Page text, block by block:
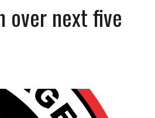
over next five